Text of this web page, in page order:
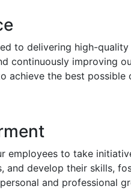
to delivering high-quality
continuously improving
achieve the best possible
employees to take
and develop their skills,
and professional